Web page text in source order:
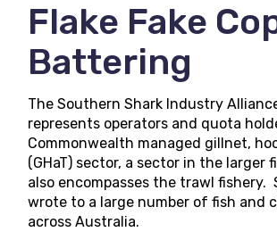
Flake Fake
Battering
The Southern Shark Industry
represents operators and quota
Commonwealth managed gillnet,
(GHaT) sector, a sector in the larger
also encompasses the trawl fishery.
wrote to a large number of fish and
across Australia.